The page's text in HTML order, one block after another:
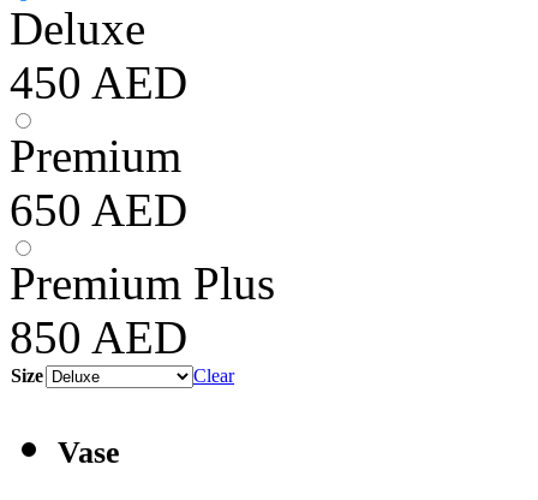
Deluxe
450 AED
Premium
650 AED
Premium Plus
850 AED
Size Clear
Vase